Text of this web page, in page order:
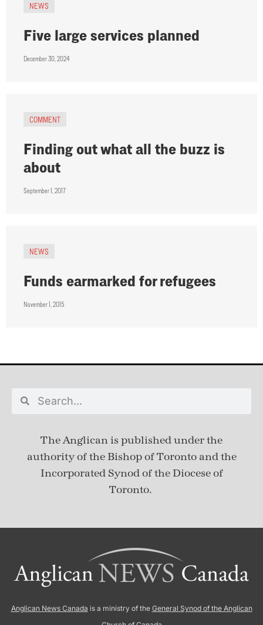
NEWS
Five large services planned
December 30, 2024
COMMENT
Finding out what all the buzz is
about
September 1, 2017
NEWS
Funds earmarked for refugees
November 1, 2015
The Anglican is published underthe
authority of the Bishop of Toronto and the
Incorporated Synod of the Diocese of
Toronto.
Anglican News Canada is a ministry of the General Synod of the Anglican